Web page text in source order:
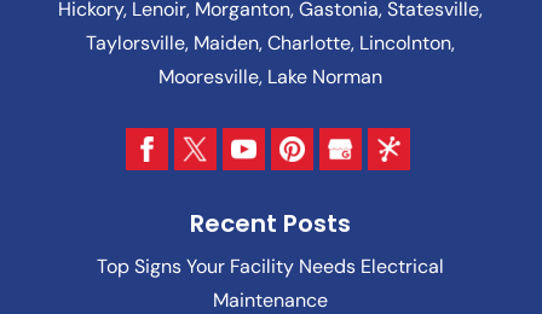
Hickory, Lenoir, Morganton, Gastonia, Statesville,
Taylorsville, Maiden, Charlotte, Lincolnton,
Mooresville, Lake Norman
Recent Posts
Top Signs Your Facility Needs Electrical
Maintenance